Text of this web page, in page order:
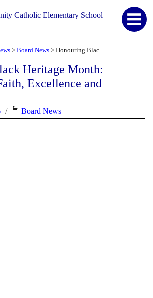
Catholic Elementary School
> Board News >
Heritage Month:
Excellence and
Categories
Board News